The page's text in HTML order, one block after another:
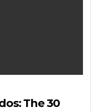
The 30